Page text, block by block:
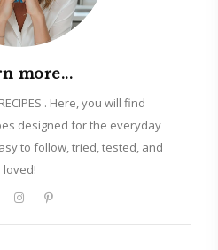
more...
. Here, you will find
designed for the everyday
to follow, tried, tested, and
loved!